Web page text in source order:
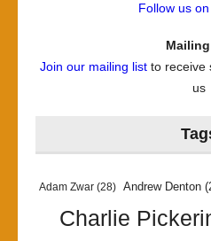
Follow us
Join our mailing listto receive
us
Adam Zwar (28) Andrew Denton
Charlie